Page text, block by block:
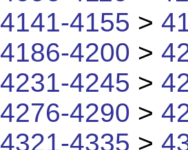
4141-4155 >
4186-4200 >
4231-4245 >
4276-4290 >
4321-4335 >